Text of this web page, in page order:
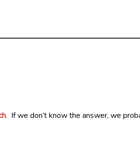
. If we don’t know the answer, we